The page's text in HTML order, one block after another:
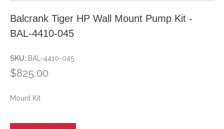
Balcrank Tiger HP Wall Mount Pump Kit -
BAL-4410-045
SKU: BAL-4410-045
$825.00
Mount Kit